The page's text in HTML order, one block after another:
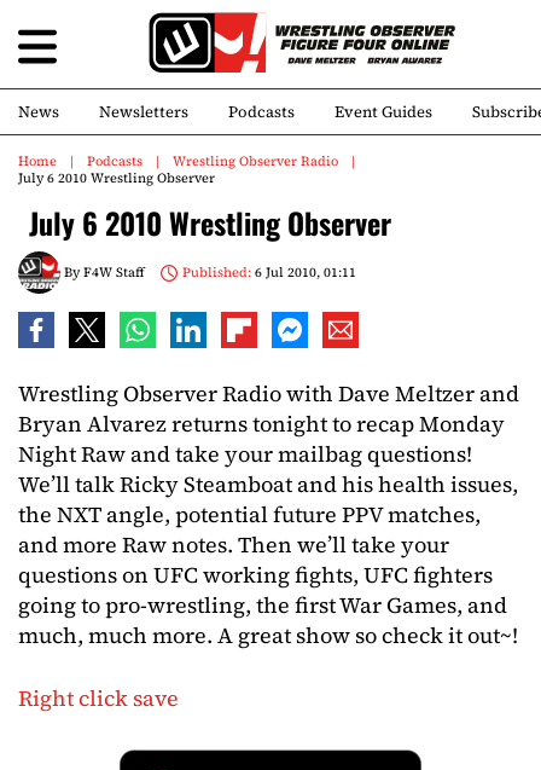
News Newsletters Podcasts Event Guides
Home Podcasts
Wrestling Observer Radio
July 6 2010 Wrestling Observer
July 6 2010 Wrestling Observer
ByF4W Staff Published:6 Jul 2010, 01:11
Wrestling Observer Radio with Dave Meltzer and
Bryan Alvarez returns tonight to recap Monday
Night Raw and take your mailbag questions!
We’ll talk Ricky Steamboat and his health issues,
the NXT angle, potential future PPV matches,
and more Raw notes. Then we’ll take your
questions on UFC working fights, UFC fighters
going to pro-wrestling, the first War Games, and
much, much more. A great show so check it out~!
Right click save